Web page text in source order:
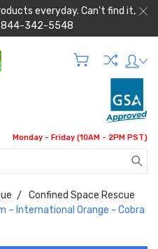
everyday. Can't find it,
844-342-5548
Monday - Friday (10AM - 2PM PST)
Confined Space Rescue
– International Orange - Cobra